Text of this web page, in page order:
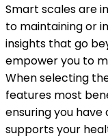
Smart scales are
to maintaining or
insights that go
empower you to
When selecting
features most
ensuring you
supports your